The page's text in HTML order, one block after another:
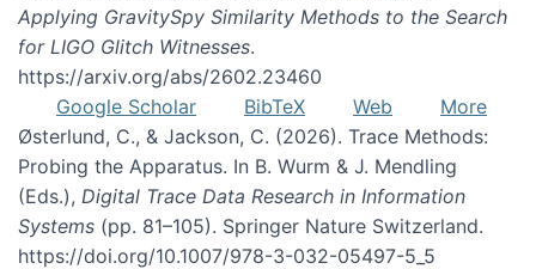
Applying GravitySpy Similarity Methods to the Search
for LIGO Glitch Witnesses.
https://arxiv.org/abs/2602.23460
Google Scholar
BibTeX Web
More
Østerlund, C., & Jackson, C. (2026). Trace Methods:
Probing the Apparatus. In B. Wurm & J. Mendling
(Eds.), Digital Trace Data Research in Information
Systems (pp. 81–105). Springer Nature Switzerland.
https://doi.org/10.1007/978-3-032-05497-5_5